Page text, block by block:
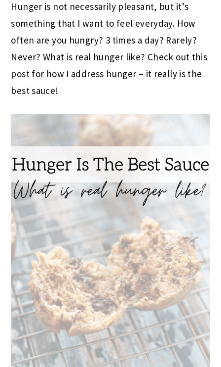
Hunger is not necessarily pleasant, but it’s
something that I want to feel everyday. How
often are you hungry? 3 times a day? Rarely?
Never? What is real hunger like? Check out this
post for how I address hunger – it really is the
best sauce!